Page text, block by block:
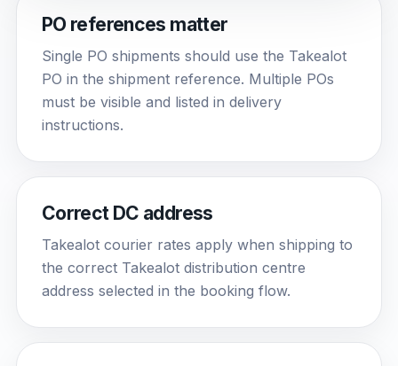
PO references matter
Single PO shipments should use the Takealot
PO in the shipment reference. Multiple POs
must be visible and listed in delivery
instructions.
Correct DC address
Takealot courier rates apply when shipping to
the correct Takealot distribution centre
address selected in the booking flow.